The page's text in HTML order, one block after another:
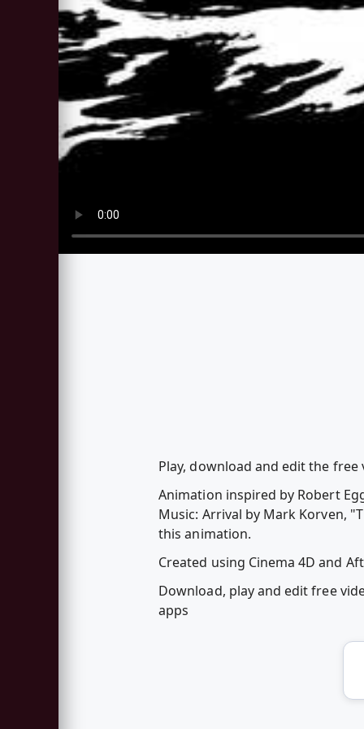
Play, download and edit the
Animation inspired by Robert
Music: Arrival by Mark Korven,
this animation.
Created using Cinema 4D and
Download, play and edit free
apps